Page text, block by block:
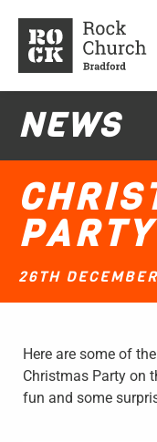
NEWS
PARTY
26TH
Here are some of
Christmas Party on
fun and some